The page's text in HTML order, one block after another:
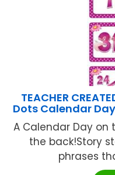
TEACHER
Dots Calendar
A Calendar Day on
the back!Story
phrases